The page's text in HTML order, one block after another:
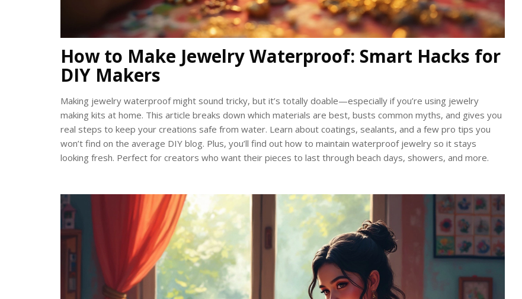
How to Make Jewelry Waterproof: Smart Hacks for
DIY Makers
Making jewelry waterproof might sound tricky, but it’s totally doable—especially if you’re using jewelry
making kits at home. This article breaks down which materials are best, busts common myths, and gives you
real steps to keep your creations safe from water. Learn about coatings, sealants, and a few pro tips you
won’t find on the average DIY blog. Plus, you’ll find out how to maintain waterproof jewelry so it stays
looking fresh. Perfect for creators who want their pieces to last through beach days, showers, and more.